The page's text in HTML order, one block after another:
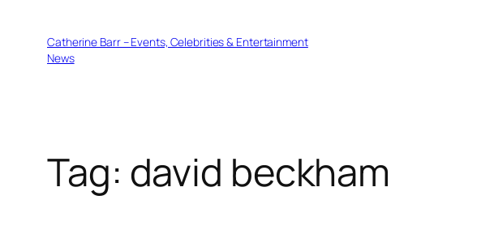
Catherine Barr – Events, Celebrities & Entertainment
News
Tag: david beckham